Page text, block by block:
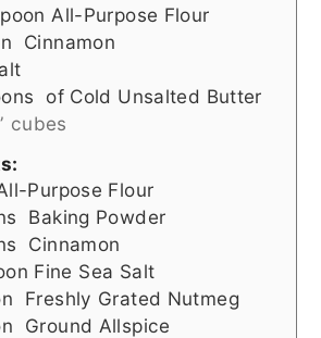
All-Purpose Flour
Cinnamon
of Cold Unsalted Butter
cubes
Purpose Flour
Baking Powder
Cinnamon
Fine Sea Salt
Freshly Grated Nutmeg
Ground Allspice